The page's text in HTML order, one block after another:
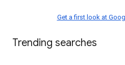
Get a first look at
Trending searches